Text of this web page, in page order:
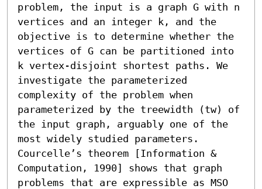
problem, the input is a graph G with n
vertices and an integer k, and the
objective is to determine whether the
vertices of G can be partitioned into
k vertex-disjoint shortest paths. We
investigate the parameterized
complexity of the problem when
parameterized by the treewidth (tw) of
the input graph, arguably one of the
most widely studied parameters.
Courcelle’s theorem [Information &
Computation, 1990] shows that graph
problems that are expressible as MSO